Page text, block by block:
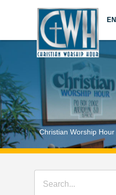
Christian Worship Hour